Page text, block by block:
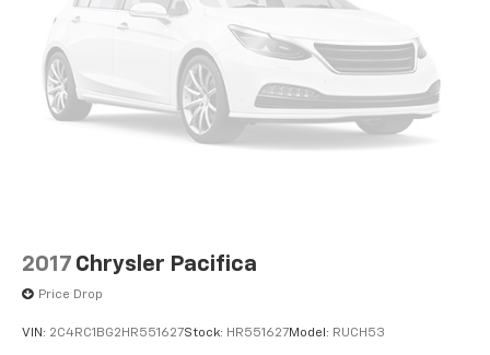
Discover the perfect balance of style, functionality,
and performance in the 2023 Chrysler Voyager LX.
Schedule a test drive today and experience the
difference for yourself.
2017 Chrysler Pacifica
Price Drop
VIN: 2C4RC1BG2HR551627Stock: HR551627Model: RUCH53